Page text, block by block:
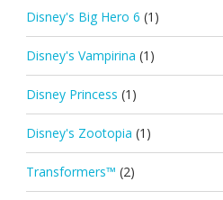
Disney's Big Hero 6 (1)
Disney's Vampirina (1)
Disney Princess (1)
Disney's Zootopia (1)
Transformers™ (2)